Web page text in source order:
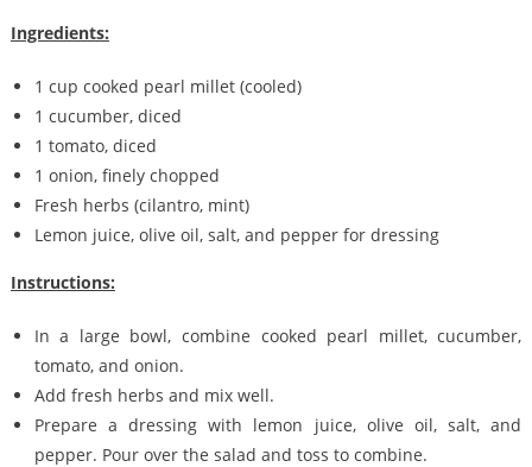
Ingredients:
1 cup cooked pearl millet (cooled)
1 cucumber, diced
1 tomato, diced
1 onion, finely chopped
Fresh herbs (cilantro, mint)
Lemon juice, olive oil, salt, and pepper for dressing
Instructions:
In a large bowl, combine cooked pearl millet, cucumber,
tomato, and onion.
Add fresh herbs and mix well.
Prepare a dressing with lemon juice, olive oil, salt, and
pepper. Pour over the salad and toss to combine.